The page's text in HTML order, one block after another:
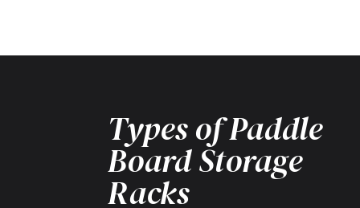
Types of Paddle
Board Storage
Racks